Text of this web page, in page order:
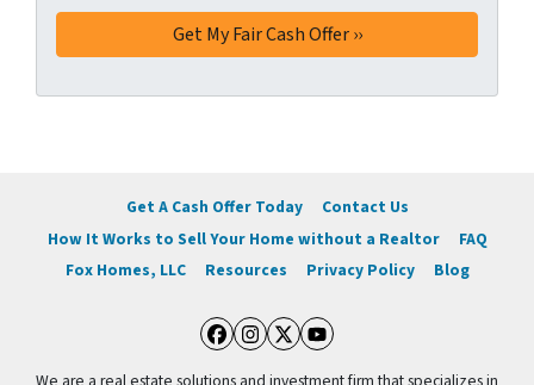
s
Get A Cash Offer Today
Contact Us
How It Works to Sell Your Home without a Realtor
FAQ
Fox Homes, LLC
Resources Privacy Policy Blog
Facebook
Instagram
Twitter
YouTube